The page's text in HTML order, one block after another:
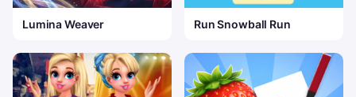
Lumina Weaver Run Snowball Run